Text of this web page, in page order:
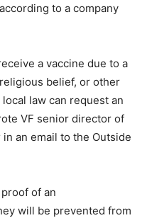
to a company
a vaccine due to a
belief, or other
law can request an
VF senior director of
an email to the Outside
of an
will be prevented from